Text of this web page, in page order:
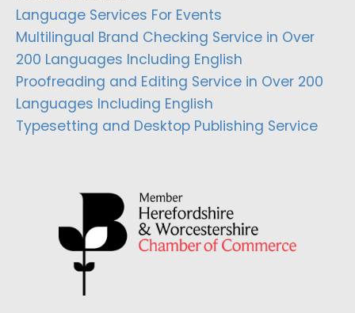
Language Services For Events
Multilingual Brand Checking Service in Over
200 Languages Including English
Proofreading and Editing Service in Over 200
Languages Including English
Typesetting and Desktop Publishing Service